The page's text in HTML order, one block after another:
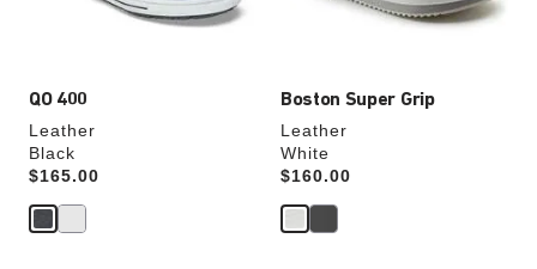
QO 400
Leather
Black
Price:
$165.00
Boston Super Grip
Leather
White
Price:
$160.00